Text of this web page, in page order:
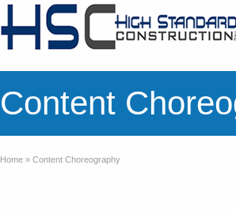
Content
Home » Content Choreography